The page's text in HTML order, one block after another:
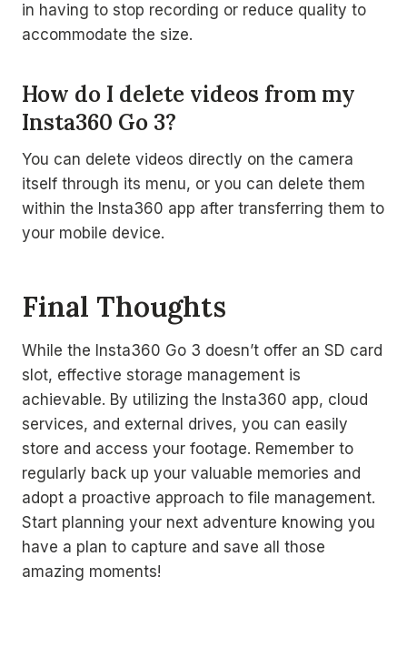
in having to stop recording or reduce quality to
accommodate the size.
How do I delete videos from my
Insta360 Go 3?
You can delete videos directly on the camera
itself through its menu, or you can delete them
within the Insta360 app after transferring them to
your mobile device.
Final Thoughts
While the Insta360 Go 3 doesn’t offer an SD card
slot, effective storage management is
achievable. By utilizing the Insta360 app, cloud
services, and external drives, you can easily
store and access your footage. Remember to
regularly back up your valuable memories and
adopt a proactive approach to file management.
Start planning your next adventure knowing you
have a plan to capture and save all those
amazing moments!